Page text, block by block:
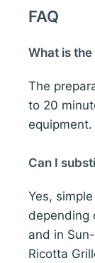
FAQ
What is
The
to 20
equipment.
Can I
Yes,
depending
and in
Ricotta